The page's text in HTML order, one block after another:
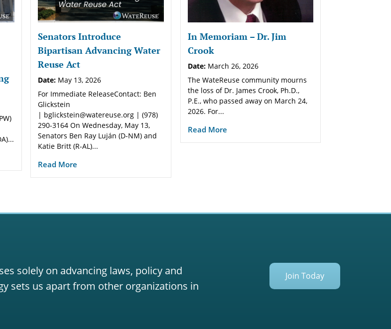
Senators Introduce
Bipartisan Advancing Water
Reuse Act
Date: May 13, 2026
For Immediate ReleaseContact: Ben
Glickstein
| bglickstein@watereuse.org | (978)
290-3164 On Wednesday, May 13,
Senators Ben Ray Luján (D-NM) and
Katie Britt (R-AL)...
Read More
In Memoriam – Dr. Jim
Crook
Date:March 26, 2026
The WateReuse community mourns
the loss of Dr. James Crook, Ph.D.,
P.E., who passed away on March 24,
2026. For...
Read More
solely on advancing laws, policy and
sets us apart from other organizations in
Join Today